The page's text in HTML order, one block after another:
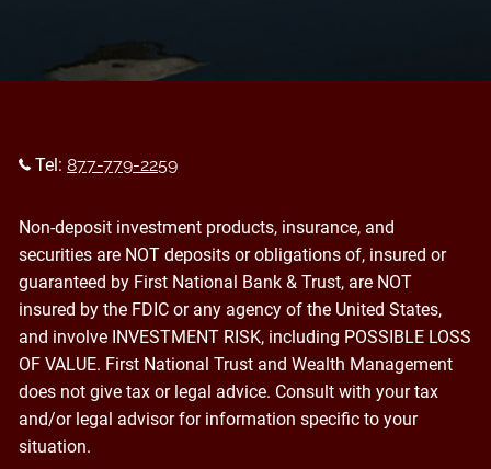
Tel:877-779-2259
Non-deposit investment products, insurance, and
securities are NOT deposits or obligations of, insured or
guaranteed by First National Bank & Trust, are NOT
insured by the FDIC or any agency of the United States,
and involve INVESTMENT RISK, including POSSIBLE LOSS
OF VALUE. First National Trust and Wealth Management
does not give tax or legal advice. Consult with your tax
and/or legal advisor for information specific to your
situation.